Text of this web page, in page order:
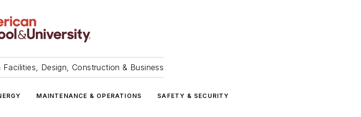
Design, Construction & Business
MAINTENANCE & OPERATIONS SAFETY & SECURITY